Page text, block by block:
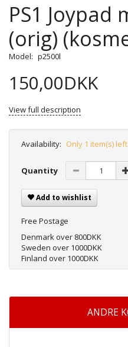
PS1 Joypad
(orig)
Model: p2500l
150,00DKK
View full description
Availability: Only 1 item(s)
Quantity
Add to wishlist
Free Postage
Denmark over 800DKK
Sweden over 1000DKK
Finland over 1000DKK
ANDRE